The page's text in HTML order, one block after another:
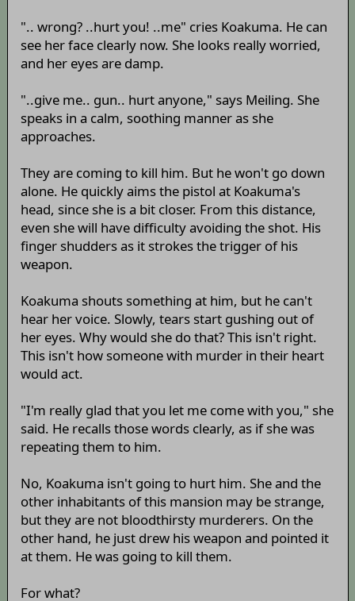
".. wrong? ..hurt you! ..me" cries Koakuma. He can
see her face clearly now. She looks really worried,
and her eyes are damp.
"..give me.. gun.. hurt anyone," says Meiling. She
speaks in a calm, soothing manner as she
approaches.
They are coming to kill him. But he won't go down
alone. He quickly aims the pistol at Koakuma's
head, since she is a bit closer. From this distance,
even she will have difficulty avoiding the shot. His
finger shudders as it strokes the trigger of his
weapon.
Koakuma shouts something at him, but he can't
hear her voice. Slowly, tears start gushing out of
her eyes. Why would she do that? This isn't right.
This isn't how someone with murder in their heart
would act.
"I'm really glad that you let me come with you," she
said. He recalls those words clearly, as if she was
repeating them to him.
No, Koakuma isn't going to hurt him. She and the
other inhabitants of this mansion may be strange,
but they are not bloodthirsty murderers. On the
other hand, he just drew his weapon and pointed it
at them. He was going to kill them.
For what?